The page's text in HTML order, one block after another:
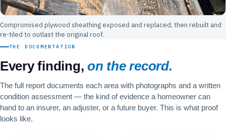
Compromised plywood sheathing exposed and replaced, then rebuilt and
re-tiled to outlast the original roof.
THE DOCUMENTATION
Every finding,on the record.
The full report documents each area with photographs and a written
condition assessment — the kind of evidence a homeowner can
hand to an insurer, an adjuster, or a future buyer. This is what proof
looks like.